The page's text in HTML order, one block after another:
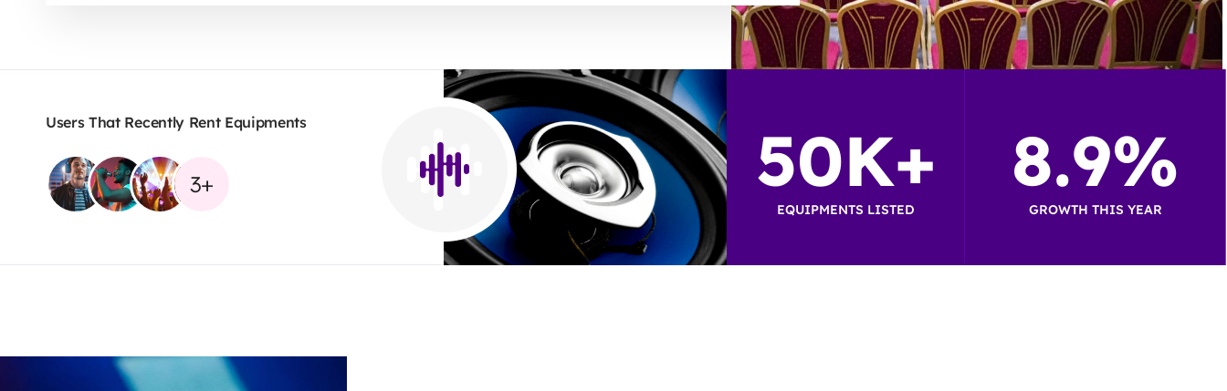
Users That Recently Rent Equipments
3+ 50K+
EQUIPMENTS LISTED
8.9%
GROWTH THIS YEAR